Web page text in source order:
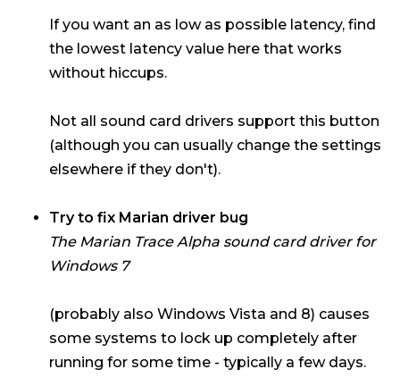
If you want an as low as possible latency, find
the lowest latency value here that works
without hiccups.
Not all sound card drivers support this button
(although you can usually change the settings
elsewhere if they don't).
Try to fix Marian driver bug
The Marian Trace Alpha sound card driver for
Windows 7
(probably also Windows Vista and 8) causes
some systems to lock up completely after
running for some time - typically a few days.